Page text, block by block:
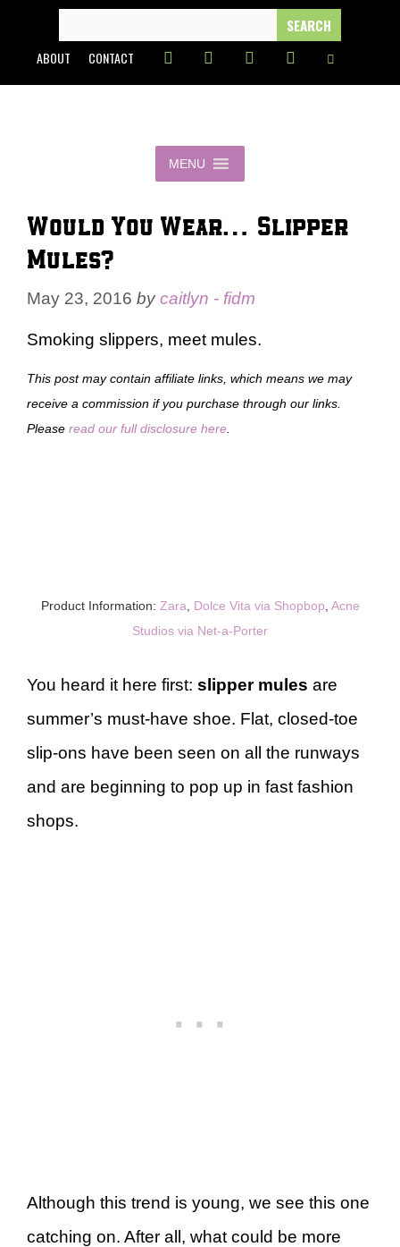
content
FOR:
ABOUT CONTACT
MENU
Would You Wear… Slipper
Mules?
May 23, 2016 bycaitlyn - fidm
Smoking slippers, meet mules.
This post may contain affiliate links, which means we may
receive a commission if you purchase through our links.
Please read our full disclosure here
Product Information: Zara Dolce Vita via Shopbop Acne
Studios via Net-a-Porter
You heard it here first: slipper mules are
summer’s must-have shoe. Flat, closed-toe
slip-ons have been seen on all the runways
and are beginning to pop up in fast fashion
shops.
Although this trend is young, we see this one
catching on. After all, what could be more